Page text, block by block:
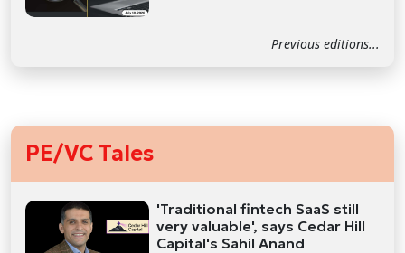
Previous editions...
PE/VC Tales
'Traditional fintech SaaS still
very valuable', says Cedar Hill
Capital's Sahil Anand